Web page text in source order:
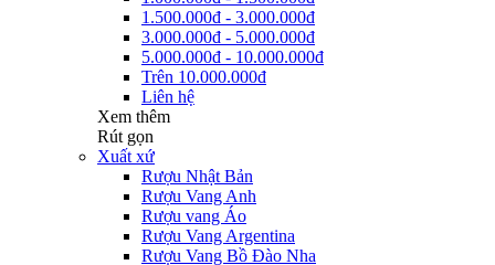
1.500.000đ - 3.000.000đ
3.000.000đ - 5.000.000đ
5.000.000đ - 10.000.000đ
Trên 10.000.000đ
Liên hệ
Xem thêm
Rút gọn
Xuất xứ
Rượu Nhật Bản
Rượu Vang Anh
Rượu vang Áo
Rượu Vang Argentina
Rượu Vang Bồ Đào Nha